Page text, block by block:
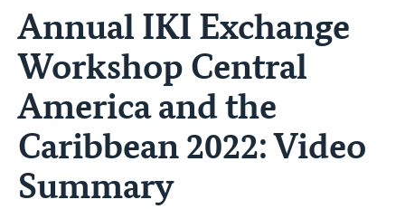
Annual IKI Exchange
Workshop Central
America and the
Caribbean 2022: Video
Summary